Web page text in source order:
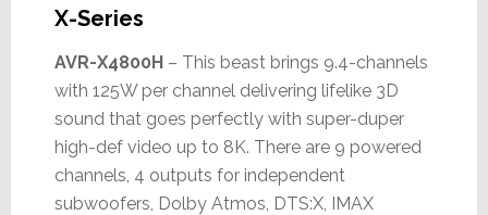
X-Series
AVR-X4800H– This beast brings 9.4-channels
with 125W per channel delivering lifelike 3D
sound that goes perfectly with super-duper
high-def video up to 8K. There are 9 powered
channels, 4 outputs for independent
subwoofers, Dolby Atmos, DTS:X, IMAX